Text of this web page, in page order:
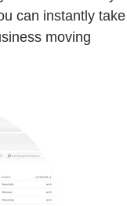
can instantly take
moving